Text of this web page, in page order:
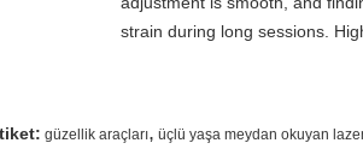
strain during long sessions.
güzellik araçları, üçlü yaşa meydan okuyan